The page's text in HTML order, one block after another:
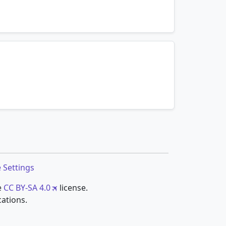
Settings
CC BY-SA 4.0
license.